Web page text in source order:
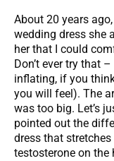
About 20 years
wedding dress she
her that I could
Don’t ever try that
inflating, if you
you will feel). The
was too big. Let’s
pointed out the
dress that
testosterone on the